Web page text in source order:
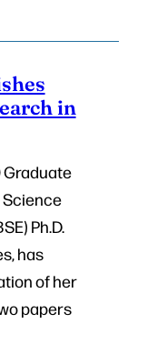
in
Graduate
Ph.D.
has
of her
papers